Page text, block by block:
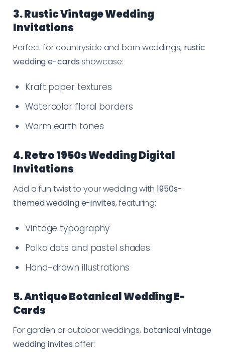
3. Rustic Vintage Wedding
Invitations
Perfect for countryside and barn weddings, rustic
wedding e-cardsshowcase:
Kraft paper textures
Watercolor floral borders
Warm earth tones
4. Retro 1950s Wedding Digital
Invitations
Add a fun twist to your wedding with1950s-
themed wedding e-invites, featuring:
Vintage typography
Polka dots and pastel shades
Hand-drawn illustrations
5. Antique Botanical Wedding E-
Cards
For garden or outdoor weddings, botanical vintage
wedding invitesoffer: